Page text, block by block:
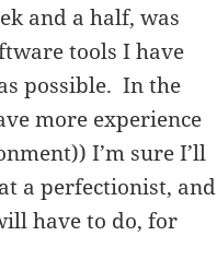
and a half, was
tools I have
possible. In the
more experience
I’m sure I’ll
a perfectionist, and
have to do, for